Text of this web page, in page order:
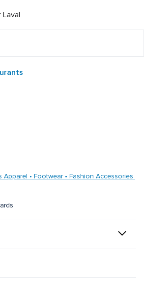
Apparel • Footwear • Fashion Accessories